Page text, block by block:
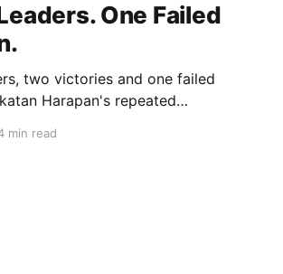
One Failed
two victories and one failed
Harapan's repeated
and contributed to three
min read